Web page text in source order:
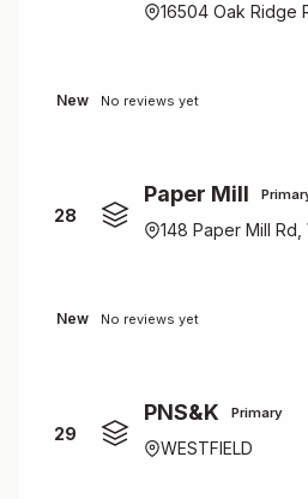
16504 Oak Ridge
New No reviews yet
28
Paper Mill
148 Paper Mill
New No reviews yet
29
PNS&K Primary
WESTFIELD